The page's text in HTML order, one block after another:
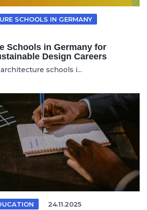
SCHOOLS IN GERMANY
Schools in Germany for
Design Careers
schools i...
24.11.2025